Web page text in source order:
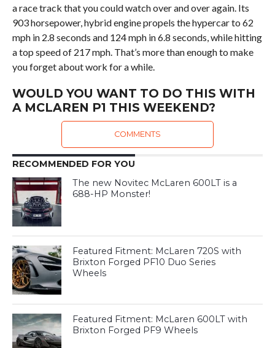
a race track that you could watch over and over again. Its
903 horsepower, hybrid engine propels the hypercar to 62
mph in 2.8 seconds and 124 mph in 6.8 seconds, while hitting
a top speed of 217 mph. That’s more than enough to make
you forget about work for a while.
WOULD YOU WANT TO DO THIS WITH
A MCLAREN P1 THIS WEEKEND?
COMMENTS
RECOMMENDED FOR YOU
The new Novitec McLaren 600LT is a
688-HP Monster!
Featured Fitment: McLaren 720S with
Brixton Forged PF10 Duo Series
Wheels
Featured Fitment: McLaren 600LT with
Brixton Forged PF9 Wheels